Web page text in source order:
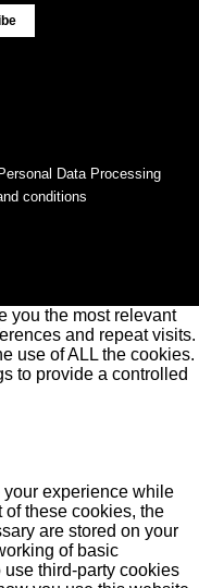
Data Processing
conditions
you the most relevant
and repeat visits.
use of ALL the cookies.
to provide a controlled
experience while
these cookies, the
are stored on your
of basic
third-party cookies